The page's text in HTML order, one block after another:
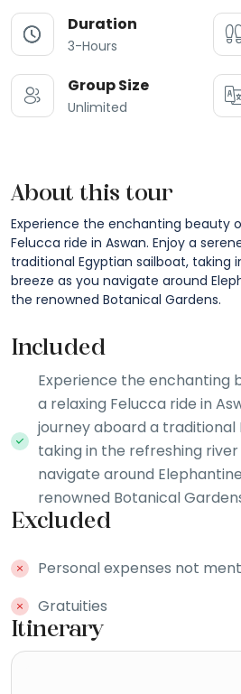
Duration
3-Hours
Group Size
Unlimited
About this tour
Experience the enchanting beauty
Felucca ride in Aswan. Enjoy a
traditional Egyptian sailboat, taking
breeze as you navigate around
the renowned Botanical Gardens.
Included
Experience the enchanting
a relaxing Felucca ride in
journey aboard a traditional
taking in the refreshing
navigate around
renowned Botanical
Excluded
Personal expenses not
Gratuities
Itinerary